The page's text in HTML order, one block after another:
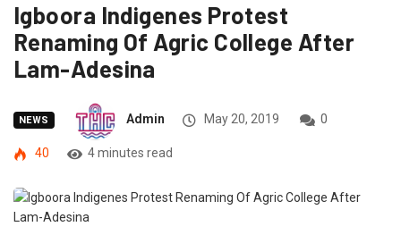
Igboora Indigenes Protest
Renaming Of Agric College After
Lam-Adesina
NEWS Admin May 20, 2019 0
40 4 minutes read